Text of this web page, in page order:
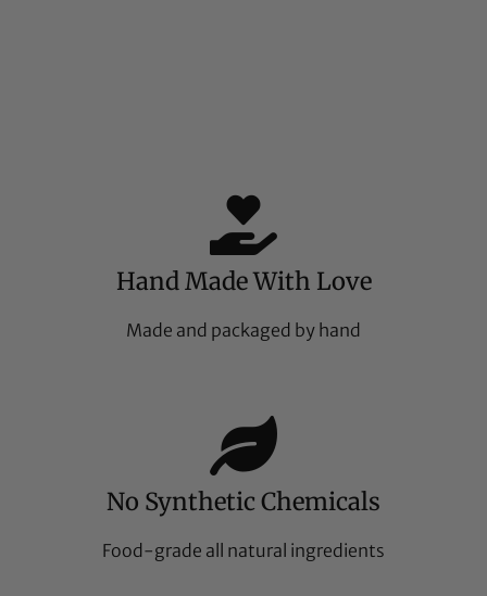
Hand Made With Love
Made and packaged by hand
No Synthetic Chemicals
Food-grade all natural ingredients